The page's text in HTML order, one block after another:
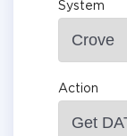
System
Action